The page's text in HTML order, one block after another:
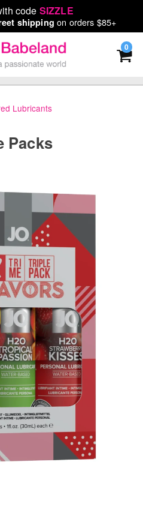
code SIZZLE
shipping on orders $85+
0
Lubricants
Packs